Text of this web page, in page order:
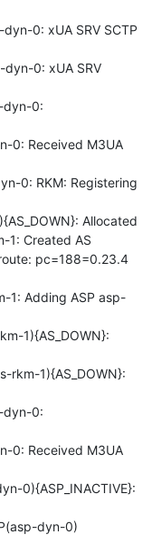
0: xUA SRV SCTP
0: xUA SRV
dyn-0:
0: Received M3UA
0: RKM: Registering
Allocated
1: Created AS
pc=188=0.23.4
1: Adding ASP asp-
1){AS_DOWN}:
rkm-1){AS_DOWN}:
dyn-0:
0: Received M3UA
0){ASP_INACTIVE}:
dyn-0)